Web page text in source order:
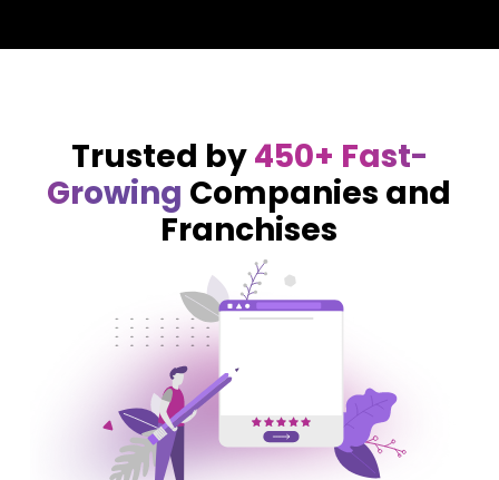
Trusted by450+ Fast-
Growing Companies and
Franchises